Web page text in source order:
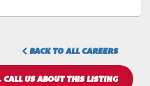
BACK TO ALL CAREERS
CALL US ABOUT THIS LISTING